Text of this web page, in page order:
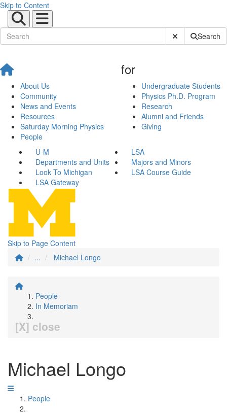
Skip to Content
Submit SiteSearch
About Us
Community
News and Events
Resources
Saturday Morning Physics
People
for
Undergraduate Students
Physics Ph.D. Program
Research
Alumni and Friends
Giving
U-M
LSA
Departments and Units
Majors and Minors
Look To Michigan
LSA Course Guide
LSA Gateway
Skip to Page Content
...
Michael Longo
People
In Memoriam
[X] close
Michael Longo
People